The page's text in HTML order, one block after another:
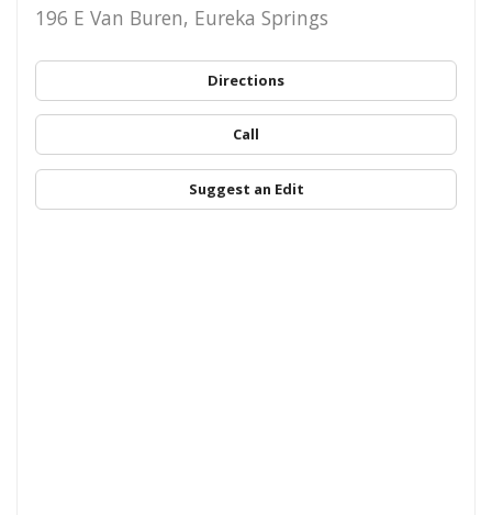
196 E Van Buren, Eureka Springs
Directions
Call
Suggest an Edit